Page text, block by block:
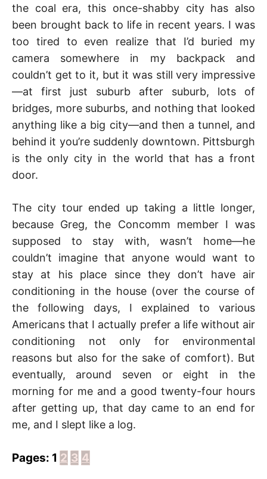
the coal era, this once-shabby city has also
been brought back to life in recent years. I was
too tired to even realize that I’d buried my
camera somewhere in my backpack and
couldn’t get to it, but it was still very impressive
—at first just suburb after suburb, lots of
bridges, more suburbs, and nothing that looked
anything like a big city—and then a tunnel, and
behind it you’re suddenly downtown. Pittsburgh
is the only city in the world that has a front
door.
The city tour ended up taking a little longer,
because Greg, the Concomm member I was
supposed to stay with, wasn’t home—he
couldn’t imagine that anyone would want to
stay at his place since they don’t have air
conditioning in the house (over the course of
the following days, I explained to various
Americans that I actually prefer a life without air
conditioning not only for environmental
reasons but also for the sake of comfort). But
eventually, around seven or eight in the
morning for me and a good twenty-four hours
after getting up, that day came to an end for
me, and I slept like a log.
Pages: 1 2 3 4